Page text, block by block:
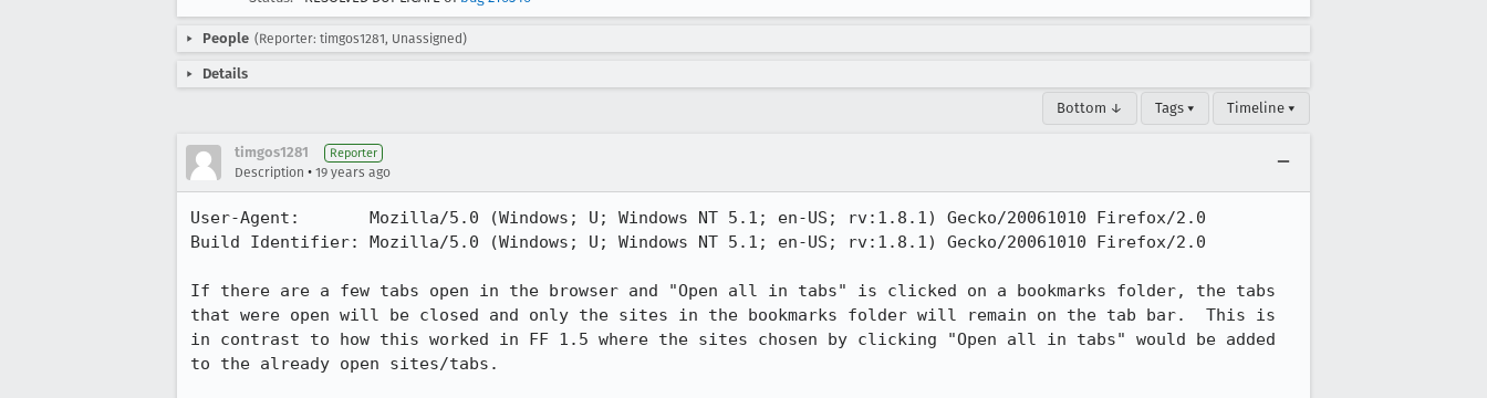
People (Reporter: timgos1281, Unassigned)
Details
Bottom ↓ Tags ▾ Timeline ▾
timgos1281 Reporter
Description • 19 years ago
User-Agent:       Mozilla/5.0 (Windows; U; Windows NT 5.1; en-US; rv:1.8.1) Gecko/20061010 Firefox/2.0
Build Identifier: Mozilla/5.0 (Windows; U; Windows NT 5.1; en-US; rv:1.8.1) Gecko/20061010 Firefox/2.0
If there are a few tabs open in the browser and "Open all in tabs" is clicked on a bookmarks folder, the tabs
that were open will be closed and only the sites in the bookmarks folder will remain on the tab bar.  This is
in contrast to how this worked in FF 1.5 where the sites chosen by clicking "Open all in tabs" would be added
to the already open sites/tabs.